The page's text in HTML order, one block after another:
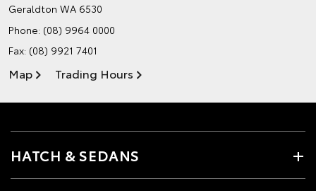
Geraldton WA 6530
Phone: (08) 9964 0000
Fax: (08) 9921 7401
Map Trading Hours
HATCH & SEDANS